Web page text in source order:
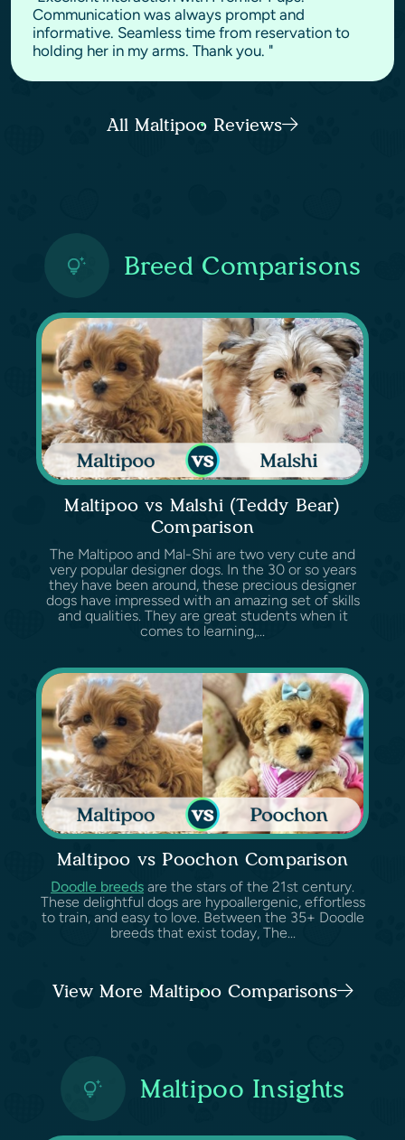
Communication was always prompt and
informative. Seamless time from reservation to
holding her in my arms. Thank you. "
All Maltipoo Reviews
Breed Comparisons
Maltipoo vs Malshi (Teddy Bear)
Comparison
The Maltipoo and Mal-Shi are two very cute and
very popular designer dogs. In the 30 or so years
they have been around, these precious designer
dogs have impressed with an amazing set of skills
and qualities. They are great students when it
comes to learning,...
Maltipoo vs Poochon Comparison
Doodle breeds are the stars of the 21st century.
These delightful dogs are hypoallergenic, effortless
to train, and easy to love. Between the 35+ Doodle
breeds that exist today, The...
View More Maltipoo Comparisons
Maltipoo Insights